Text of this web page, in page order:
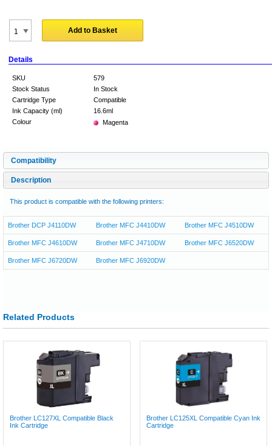
Add to Basket
Details
SKU
579
Stock Status
In Stock
Cartridge Type
Compatible
Ink Capacity (ml)
16.6ml
Colour
Magenta
Compatibility
Description
This product is compatible with the following printers:
Brother DCP J4110DW Brother MFC J4410DW Brother MFC J4510DW
Brother MFC J4610DW Brother MFC J4710DW Brother MFC J6520DW
Brother MFC J6720DW Brother MFC J6920DW
Related Products
Brother LC127XL Compatible Black
Ink Cartridge
Brother LC125XL Compatible Cyan Ink
Cartridge